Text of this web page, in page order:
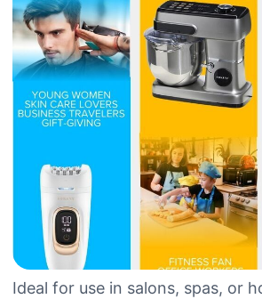
Ideal for use in salons, spas, or